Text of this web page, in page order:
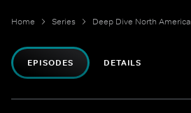
Home Series Deep Dive North America
EPISODES DETAILS